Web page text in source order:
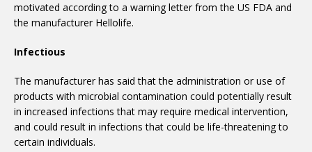
motivated according to a warning letter from the US FDA and
the manufacturer Hellolife.
Infectious
The manufacturer has said that the administration or use of
products with microbial contamination could potentially result
in increased infections that may require medical intervention,
and could result in infections that could be life-threatening to
certain individuals.